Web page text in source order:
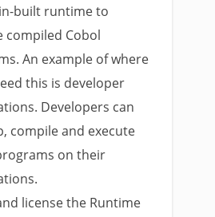
built runtime to
compiled Cobol
An example of where
this is developer
Developers can
compile and execute
on their
license the Runtime